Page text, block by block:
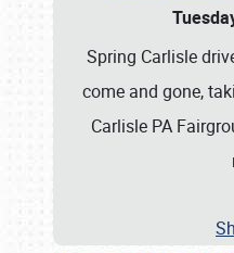
Spring Carlisle
come and gone,
Carlisle PA